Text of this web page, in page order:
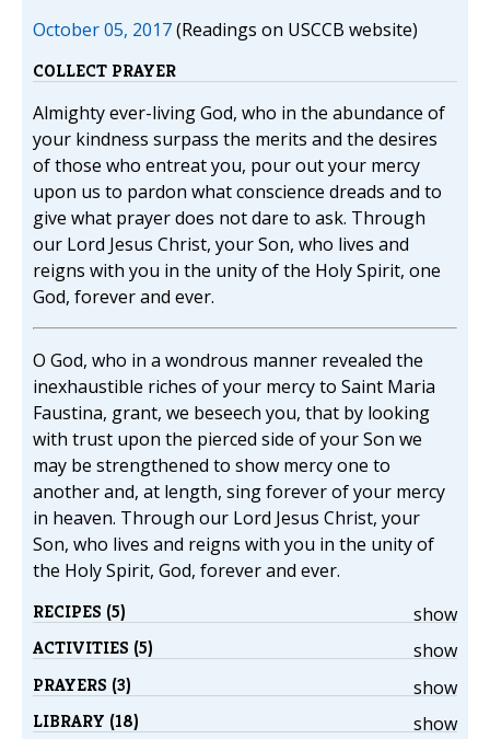
October 05, 2017(Readings on USCCB website)
COLLECT PRAYER
Almighty ever-living God, who in the abundance of
your kindness surpass the merits and the desires
of those who entreat you, pour out your mercy
upon us to pardon what conscience dreads and to
give what prayer does not dare to ask. Through
our Lord Jesus Christ, your Son, who lives and
reigns with you in the unity of the Holy Spirit, one
God, forever and ever.
O God, who in a wondrous manner revealed the
inexhaustible riches of your mercy to Saint Maria
Faustina, grant, we beseech you, that by looking
with trust upon the pierced side of your Son we
may be strengthened to show mercy one to
another and, at length, sing forever of your mercy
in heaven. Through our Lord Jesus Christ, your
Son, who lives and reigns with you in the unity of
the Holy Spirit, God, forever and ever.
show
RECIPES (5)
show
ACTIVITIES (5)
show
PRAYERS (3)
show
LIBRARY (18)